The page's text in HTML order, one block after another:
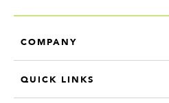
COMPANY
QUICK LINKS